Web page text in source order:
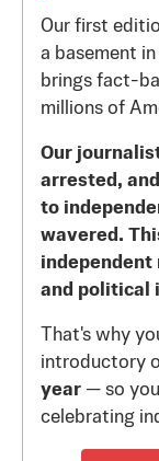
Our first
a basement
brings fact-
millions of
Our
arrested,
to
wavered.
and political
That's why
introductory
year — so
celebrating